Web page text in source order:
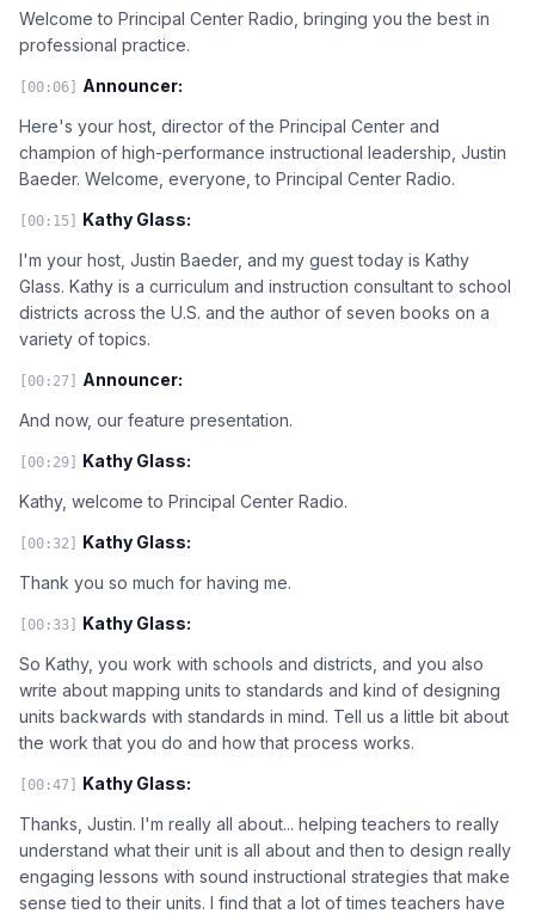
Welcome to Principal Center Radio, bringing you the best in
professional practice.
[00:06] Announcer:
Here's your host, director of the Principal Center and
champion of high-performance instructional leadership, Justin
Baeder. Welcome, everyone, to Principal Center Radio.
[00:15] Kathy Glass:
I'm your host, Justin Baeder, and my guest today is Kathy
Glass. Kathy is a curriculum and instruction consultant to school
districts across the U.S. and the author of seven books on a
variety of topics.
[00:27] Announcer:
And now, our feature presentation.
[00:29] Kathy Glass:
Kathy, welcome to Principal Center Radio.
[00:32] Kathy Glass:
Thank you so much for having me.
[00:33] Kathy Glass:
So Kathy, you work with schools and districts, and you also
write about mapping units to standards and kind of designing
units backwards with standards in mind. Tell us a little bit about
the work that you do and how that process works.
[00:47] Kathy Glass:
Thanks, Justin. I'm really all about... helping teachers to really
understand what their unit is all about and then to design really
engaging lessons with sound instructional strategies that make
sense tied to their units. I find that a lot of times teachers have